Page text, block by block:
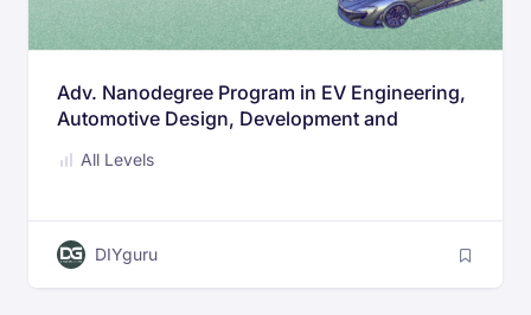
Adv. Nanodegree Program in EV Engineering,
Automotive Design, Development and
Automotive Engineers
All Levels
DIYguru